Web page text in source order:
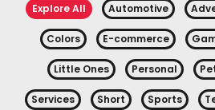
Explore All Automotive
Colors E-commerce
Little Ones Personal
Services Short Sports